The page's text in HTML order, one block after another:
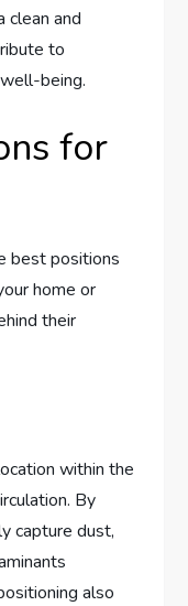
clean and
to
being.
for
best positions
home or
their
within the
By
capture dust,
also